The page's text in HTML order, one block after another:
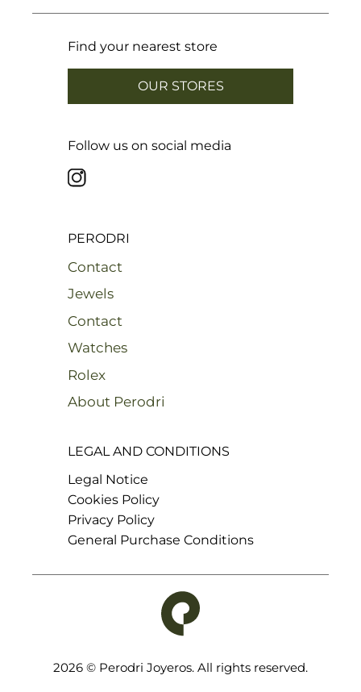
Find your nearest store
OUR STORES
Follow us on social media
PERODRI
Contact
Jewels
Contact
Watches
Rolex
About Perodri
LEGAL AND CONDITIONS
Legal Notice
Cookies Policy
Privacy Policy
General Purchase Conditions
2026 © Perodri Joyeros. All rights reserved.